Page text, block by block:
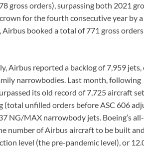
gross orders), surpassing both 2021
for the fourth consecutive year by
Airbus booked a total of 771 gross
Airbus reported a backlog of 7,959
narrowbodies. Last month,
its old record of 7,725 aircraft
(total unfilled orders before ASC 606
NG/MAX narrowbody jets. Boeing’s
number of Airbus aircraft to be built
level (the pre-pandemic level), or